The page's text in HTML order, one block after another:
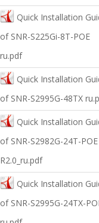
Quick Installation
of SNR-S225Gi-8T-POE
ru.pdf
Quick Installation
of SNR-S2995G-48TX
Quick Installation
оf SNR-S2982G-24T-POE
R2.0_ru.pdf
Quick Installation
оf SNR-S2995G-24TX-